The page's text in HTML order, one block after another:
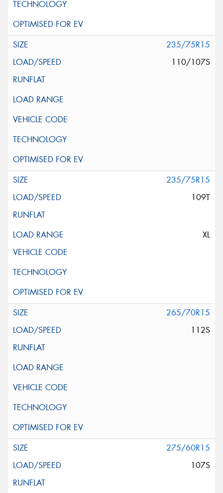
235/75R15
110/107S
235/75R15
109T
XL
265/70R15
112S
275/60R15
107S